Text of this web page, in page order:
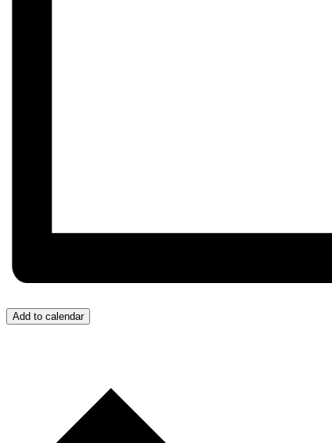
Add to calendar